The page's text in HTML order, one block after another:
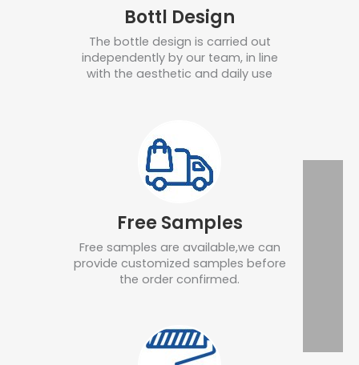
Bottl Design
The bottle design is carried out
independently by our team, in line
with the aesthetic and daily use
Free Samples
Free samples are available,we can
provide customized samples before
the order confirmed.